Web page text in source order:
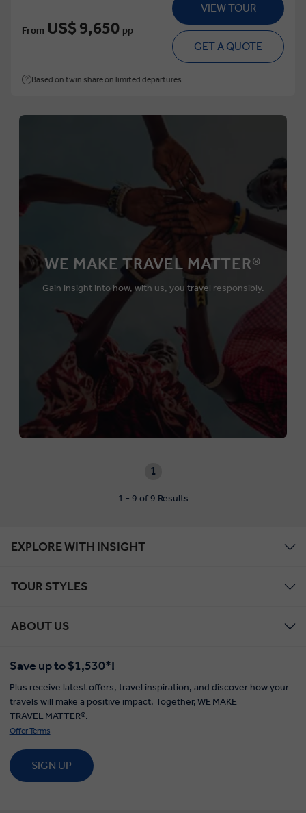
From US$ 9,650 pp
VIEW TOUR
GET A QUOTE
Based on twin share on limited departures
WE MAKE TRAVEL MATTER®
Gain insight into how, with us, you travel responsibly.
1
1 - 9 of 9 Results
EXPLORE WITH INSIGHT
TOUR STYLES
ABOUT US
Save up to $1,530*!
Plus receive latest offers, travel inspiration, and discover how your
travels will make a positive impact. Together, WE MAKE
TRAVEL MATTER®.
Offer Terms
SIGN UP